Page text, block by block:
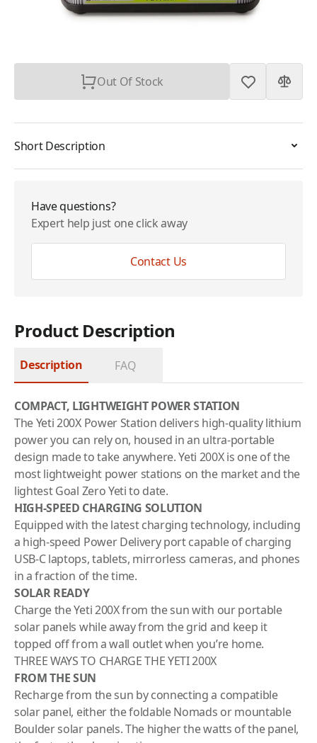
Out Of Stock
Short Description
Have questions?
Expert help just one click away
Contact Us
Product Description
Description FAQ
COMPACT, LIGHTWEIGHT POWER STATION
The Yeti 200X Power Station delivers high-quality lithium
power you can rely on, housed in an ultra-portable
design made to take anywhere. Yeti 200X is one of the
most lightweight power stations on the market and the
lightest Goal Zero Yeti to date.
HIGH-SPEED CHARGING SOLUTION
Equipped with the latest charging technology, including
a high-speed Power Delivery port capable of charging
USB-C laptops, tablets, mirrorless cameras, and phones
in a fraction of the time.
SOLAR READY
Charge the Yeti 200X from the sun with our portable
solar panels while away from the grid and keep it
topped off from a wall outlet when you’re home.
THREE WAYS TO CHARGE THE YETI 200X
FROM THE SUN
Recharge from the sun by connecting a compatible
solar panel, either thefoldable Nomads ormountable
Bouldersolar panels. The higher the watts of the panel,